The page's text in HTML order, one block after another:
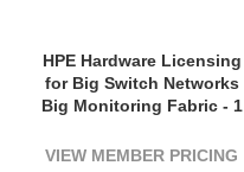
HPE Hardware Licensing
for Big Switch Networks
Big Monitoring Fabric - 1
- 3 Year License Validation
VIEW MEMBER PRICING